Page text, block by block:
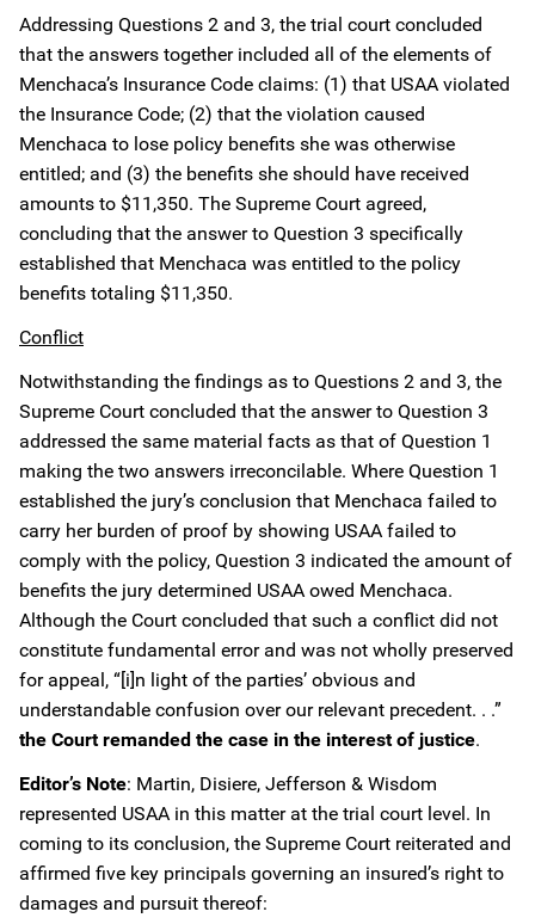
Addressing Questions 2 and 3, the trial court concluded
that the answers together included all of the elements of
Menchaca’s Insurance Code claims: (1) that USAA violated
the Insurance Code; (2) that the violation caused
Menchaca to lose policy benefits she was otherwise
entitled; and (3) the benefits she should have received
amounts to $11,350. The Supreme Court agreed,
concluding that the answer to Question 3 specifically
established that Menchaca was entitled to the policy
benefits totaling $11,350.
Conflict
Notwithstanding the findings as to Questions 2 and 3, the
Supreme Court concluded that the answer to Question 3
addressed the same material facts as that of Question 1
making the two answers irreconcilable. Where Question 1
established the jury’s conclusion that Menchaca failed to
carry her burden of proof by showing USAA failed to
comply with the policy, Question 3 indicated the amount of
benefits the jury determined USAA owed Menchaca.
Although the Court concluded that such a conflict did not
constitute fundamental error and was not wholly preserved
for appeal, “[i]n light of the parties’ obvious and
understandable confusion over our relevant precedent. . .”
the Court remanded the case in the interest of justice.
Editor’s Note: Martin, Disiere, Jefferson & Wisdom
represented USAA in this matter at the trial court level. In
coming to its conclusion, the Supreme Court reiterated and
affirmed five key principals governing an insured’s right to
damages and pursuit thereof: